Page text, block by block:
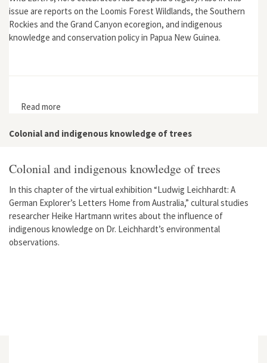
issue are reports on the Loomis Forest Wildlands, the Southern
Rockies and the Grand Canyon ecoregion, and indigenous
knowledge and conservation policy in Papua New Guinea.
Read more
Colonial and indigenous knowledge of trees
Colonial and indigenous knowledge of trees
In this chapter of the virtual exhibition “Ludwig Leichhardt: A
German Explorer’s Letters Home from Australia,” cultural studies
researcher Heike Hartmann writes about the influence of
indigenous knowledge on Dr. Leichhardt’s environmental
observations.